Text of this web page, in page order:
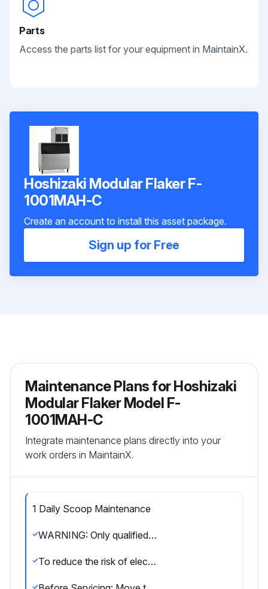
Parts
Access the parts list for your equipment in MaintainX.
Hoshizaki Modular Flaker F-
1001MAH-C
Create an account to install this asset package.
Sign up for Free
Maintenance Plans for Hoshizaki
Modular Flaker Model F-
1001MAH-C
Integrate maintenance plans directly into your
work orders in MaintainX.
1 Daily Scoop Maintenance
WARNING: Only qualified service technicians should service the appliance.
To reduce the risk of electric shock, do not touch the icemaker power switch or control switch with damp hands.